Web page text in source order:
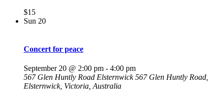
$15
Sun 20
Concert for peace
September 20 @ 2:00 pm - 4:00 pm
567 Glen Huntly Road Elsternwick567 Glen Huntly Road,
Elsternwick, Victoria, Australia